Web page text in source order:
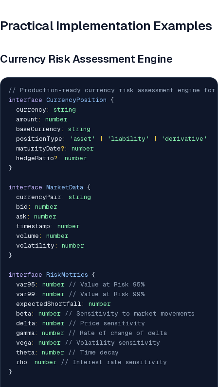
Practical Implementation Examples
Currency Risk Assessment Engine
// Production-ready currency risk assessment engine for
interface CurrencyPosition {
  currency
:
string
  amount
:
number
  baseCurrency
:
string
  positionType
: 'asset' 'liability'
'derivative'
  maturityDate
?:
number
  hedgeRatio
?:
number
}
interface MarketData {
  currencyPair
:
string
  bid
:
number
  ask
:
number
  timestamp
:
number
  volume
:
number
  volatility
:
number
}
interface RiskMetrics {
  var95
: number
// Value at Risk 95%
  var99
: number
// Value at Risk 99%
  expectedShortfall
:
number
  beta
: number
// Sensitivity to market movements
  delta
: number
// Price sensitivity
  gamma
: number
// Rate of change of delta
  vega
: number
// Volatility sensitivity
  theta
: number
// Time decay
  rho
: number
// Interest rate sensitivity
}